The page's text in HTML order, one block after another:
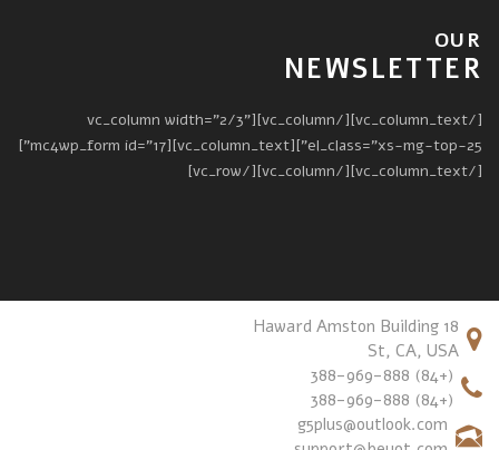
OUR
NEWSLETTER
[/vc_column_text][/vc_column][vc_column width="2/3"
el_class="xs-mg-top-25"][vc_column_text][mc4wp_form id="17"]
[/vc_column_text][/vc_column][/vc_row]
18 Haward Amston Building
St, CA, USA
(+84) 388-969-888
(+84) 388-969-888
g5plus@outlook.com